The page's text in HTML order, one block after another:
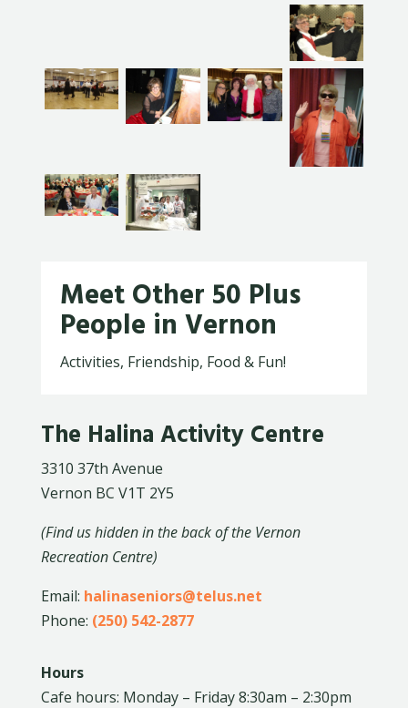
Meet Other 50 Plus
People in Vernon
Activities, Friendship, Food & Fun!
The Halina Activity Centre
3310 37th Avenue
Vernon BC V1T 2Y5
(Find us hidden in the back of the Vernon
Recreation Centre)
Email: halinaseniors@telus.net
Phone: (250) 542-2877
Hours
Cafe hours: Monday – Friday 8:30am – 2:30pm